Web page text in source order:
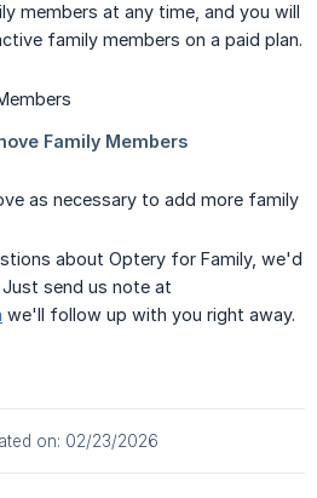
members at any time, and you will
family members on a paid plan.
as necessary to add more family
about Optery for Family, we'd
send us note at
we'll follow up with you right away.
on: 02/23/2026